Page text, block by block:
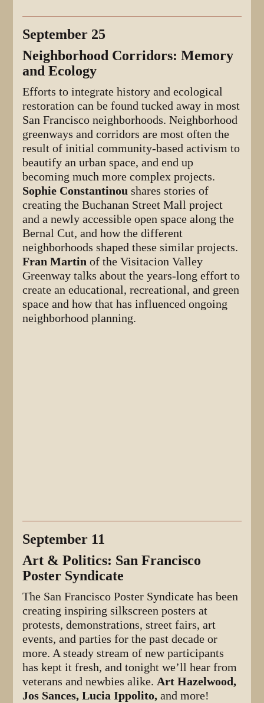
September 25
Neighborhood Corridors: Memory
and Ecology
Efforts to integrate history and ecological
restoration can be found tucked away in most
San Francisco neighborhoods. Neighborhood
greenways and corridors are most often the
result of initial community-based activism to
beautify an urban space, and end up
becoming much more complex projects.
Sophie Constantinou shares stories of
creating the Buchanan Street Mall project
and a newly accessible open space along the
Bernal Cut, and how the different
neighborhoods shaped these similar projects.
Fran Martin of the Visitacion Valley
Greenway talks about the years-long effort to
create an educational, recreational, and green
space and how that has influenced ongoing
neighborhood planning.
September 11
Art & Politics: San Francisco
Poster Syndicate
The San Francisco Poster Syndicate has been
creating inspiring silkscreen posters at
protests, demonstrations, street fairs, art
events, and parties for the past decade or
more. A steady stream of new participants
has kept it fresh, and tonight we’ll hear from
veterans and newbies alike.Art Hazelwood,
Jos Sances, Lucia Ippolito, and more!